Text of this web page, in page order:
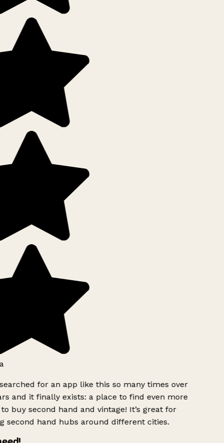
for an app like this so many times over
and it finally exists: a place to find even more
buy second hand and vintage! It’s great for
second hand hubs around different cities.